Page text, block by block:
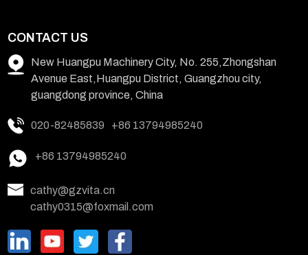
CONTACT US
New Huangpu Machinery City, No. 255,Zhongshan
Avenue East,Huangpu District, Guangzhou city,
guangdong province, China
020-82485839 +86 13794985240
+86 13794985240
cathy@gzvita.cn
cathy0315@foxmail.com